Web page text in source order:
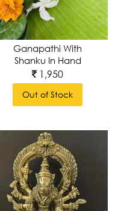
Ganapathi With
Shanku In Hand
1,950
Out of Stock